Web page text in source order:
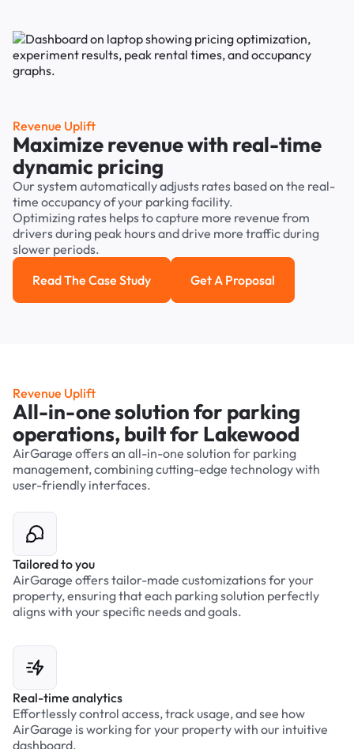
Revenue Uplift
Maximize revenue with real-time
dynamic pricing
Our system automatically adjusts rates based on the real-
time occupancy of your parking facility.
Optimizing rates helps to capture more revenue from
drivers during peak hours and drive more traffic during
slower periods.
Read the case study
Read The Case Study Get a Proposal
Get A Proposal
Revenue Uplift
All-in-one solution for parking
operations, built for Lakewood
AirGarage offers an all-in-one solution for parking
management, combining cutting-edge technology with
user-friendly interfaces.
Tailored to you
AirGarage offers tailor-made customizations for your
property, ensuring that each parking solution perfectly
aligns with your specific needs and goals.
Real-time analytics
Effortlessly control access, track usage, and see how
AirGarage is working for your property with our intuitive
dashboard.